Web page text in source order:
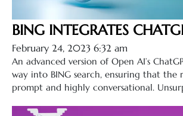
BING INTEGRATES
February 24, 2023 6:32 am
An advanced version of Open AI’s
way into BING search, ensuring that the
prompt and highly conversational.